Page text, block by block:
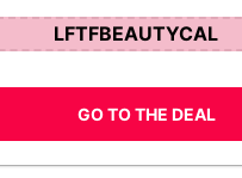
LFTFBEAUTYCAL
GO TO THE DEAL